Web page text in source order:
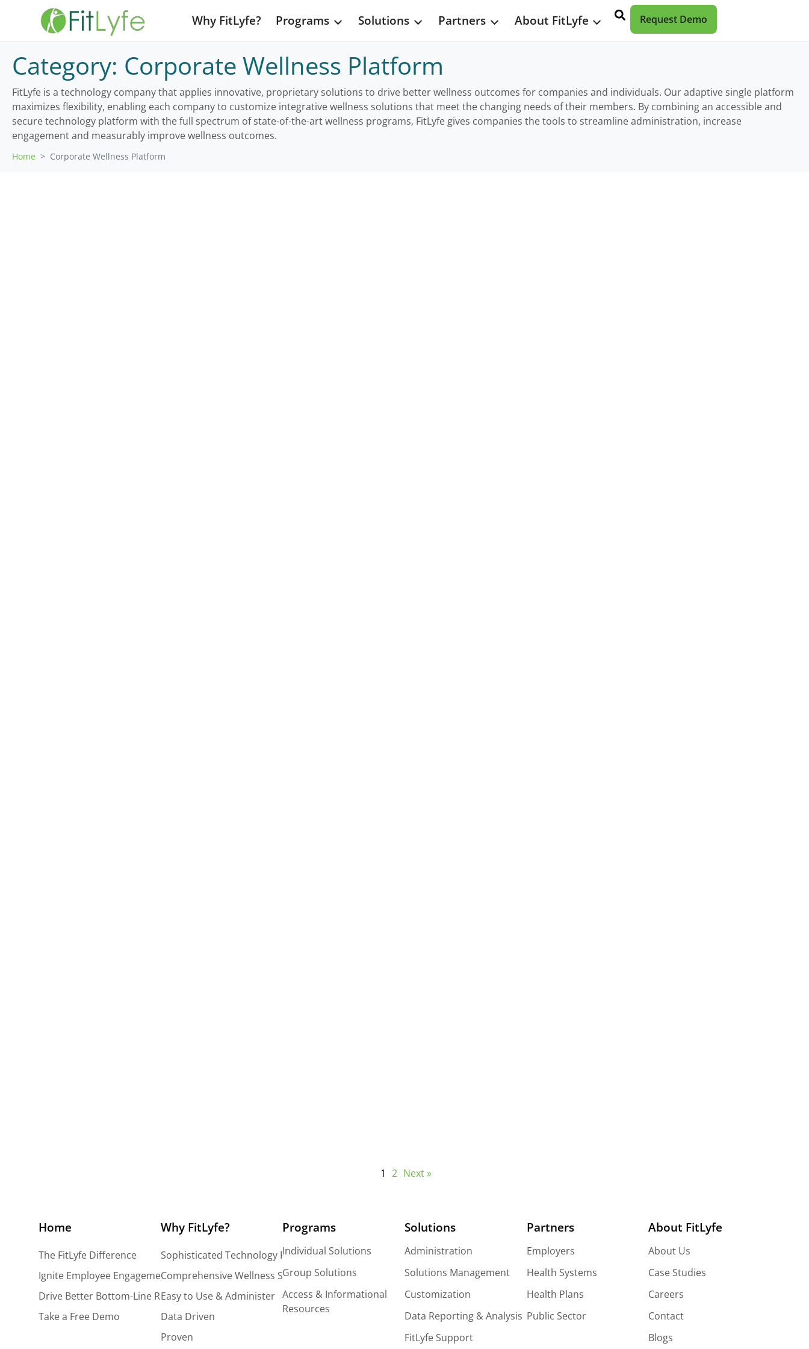
Why FitLyfe? Programs Solutions Partners About FitLyfe Request Demo
Category: Corporate Wellness Platform
FitLyfe is a technology company that applies innovative, proprietary solutions to drive better wellness outcomes for companies and individuals. Our adaptive single platform
maximizes flexibility, enabling each company to customize integrative wellness solutions that meet the changing needs of their members. By combining an accessible and
secure technology platform with the full spectrum of state-of-the-art wellness programs, FitLyfe gives companies the tools to streamline administration, increase
engagement and measurably improve wellness outcomes.
Home Corporate Wellness Platform
1 2 Next »
Home
The FitLyfe Difference
Ignite Employee Engagement
Drive Better Bottom-Line Results
Take a Free Demo
Why FitLyfe?
Sophisticated Technology Platform
Comprehensive Wellness Solutions
Easy to Use & Administer
Data Driven
Proven
Programs
Individual Solutions
Group Solutions
Access & Informational
Resources
Solutions
Administration
Solutions Management
Customization
Data Reporting & Analysis
FitLyfe Support
Partners
Employers
Health Systems
Health Plans
Public Sector
About FitLyfe
About Us
Case Studies
Careers
Contact
Blogs